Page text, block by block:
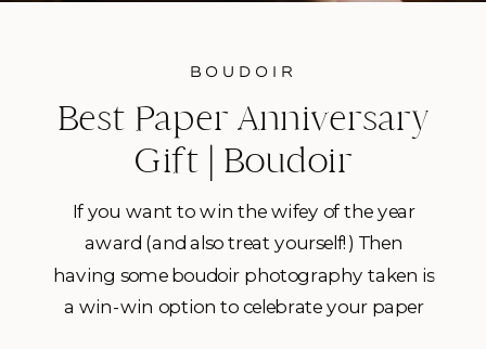
BOUDOIR
Best Paper Anniversary
Gift | Boudoir
Photography in Tampa
If you want to win the wifey of the year
award (and also treat yourself!) Then
having some boudoir photography taken is
a win-win option to celebrate your paper